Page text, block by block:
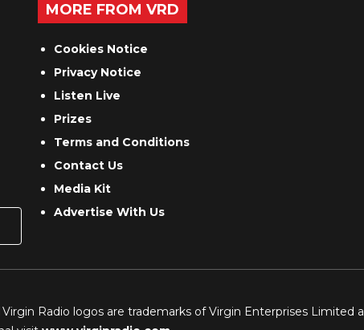
MORE FROM VRD
Cookies Notice
Privacy Notice
Listen Live
Prizes
Terms and Conditions
Contact Us
Media Kit
Advertise With Us
Radio logos are trademarks of Virgin Enterprises Limited